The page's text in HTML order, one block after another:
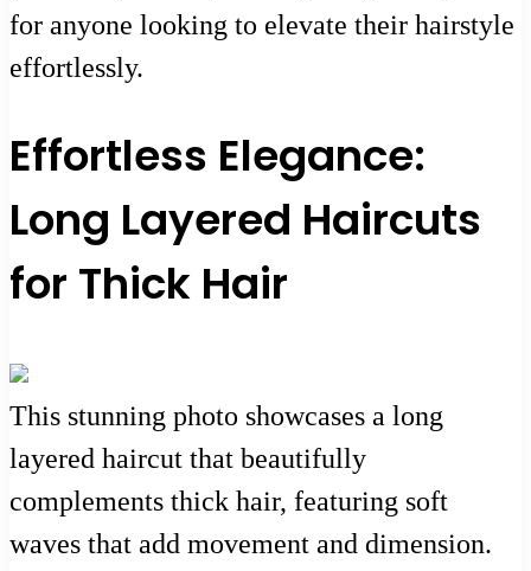
for anyone looking to elevate their hairstyle
effortlessly.
Effortless Elegance:
Long Layered Haircuts
for Thick Hair
This stunning photo showcases a long
layered haircut that beautifully
complements thick hair, featuring soft
waves that add movement and dimension.